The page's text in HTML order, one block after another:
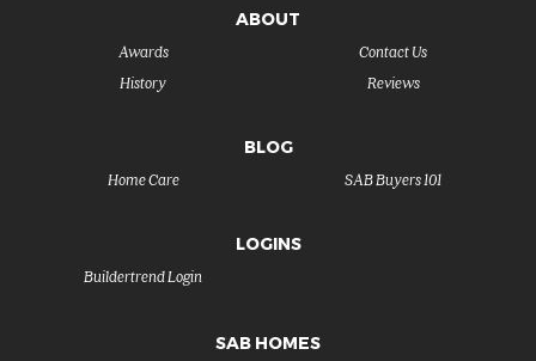
ABOUT
History
Awards
Reviews
Contact Us
BLOG
SAB Buyers 101
Home Care
LOGINS
Buildertrend Login
SAB HOMES